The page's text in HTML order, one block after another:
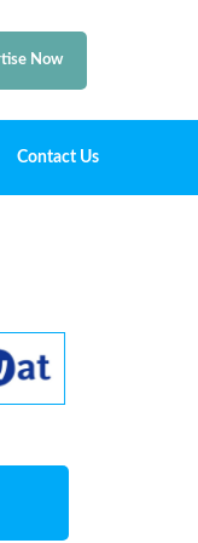
Now
Contact Us